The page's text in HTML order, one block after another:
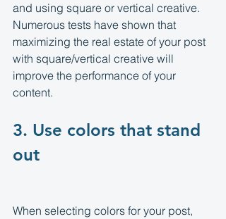
and using square or vertical creative.
Numerous tests have shown that
maximizing the real estate of your post
with square/vertical creative will
improve the performance of your
content.
3. Use colors that stand
out
When selecting colors for your post,